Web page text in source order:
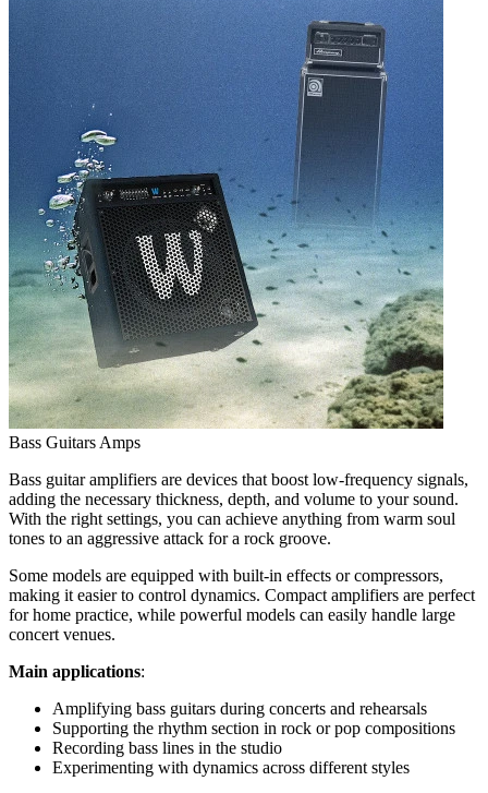
Bass Guitars Amps
Bass guitar amplifiers are devices that boost low-frequency signals,
adding the necessary thickness, depth, and volume to your sound.
With the right settings, you can achieve anything from warm soul
tones to an aggressive attack for a rock groove.
Some models are equipped with built-in effects or compressors,
making it easier to control dynamics. Compact amplifiers are perfect
for home practice, while powerful models can easily handle large
concert venues.
Main applications:
Amplifying bass guitars during concerts and rehearsals
Supporting the rhythm section in rock or pop compositions
Recording bass lines in the studio
Experimenting with dynamics across different styles